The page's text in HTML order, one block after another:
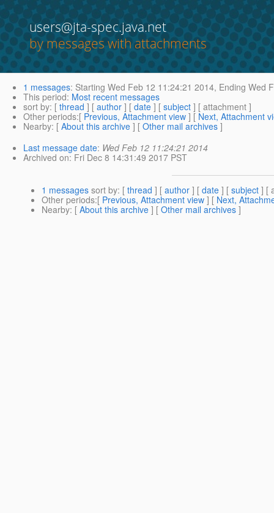
users@jta-spec.java.net
by messages with attachments
1 messages: Starting Wed Feb 12 11:24:21 2014, Ending Wed
This period: Most recent messages
sort by: [ thread ] [ author ] [ date ] [ subject ] [ attachment ]
Other periods:[ Previous, Attachment view ] [ Next, Attachment
Nearby: [ About this archive ] [ Other mail archives ]
Last message date: Wed Feb 12 11:24:21 2014
Archived on: Fri Dec 8 14:31:49 2017 PST
1 messages sort by: [ thread ] [ author ] [ date ] [ subject ] [
Other periods:[ Previous, Attachment view ] [ Next,
Nearby: [ About this archive ] [ Other mail archives ]